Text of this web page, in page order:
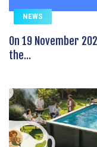
NEWS
On 19 November
the...